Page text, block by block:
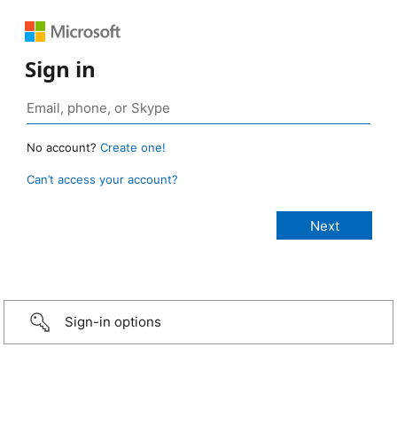
Sign in
No account? Create one!
Can’t access your account?
Sign-in options